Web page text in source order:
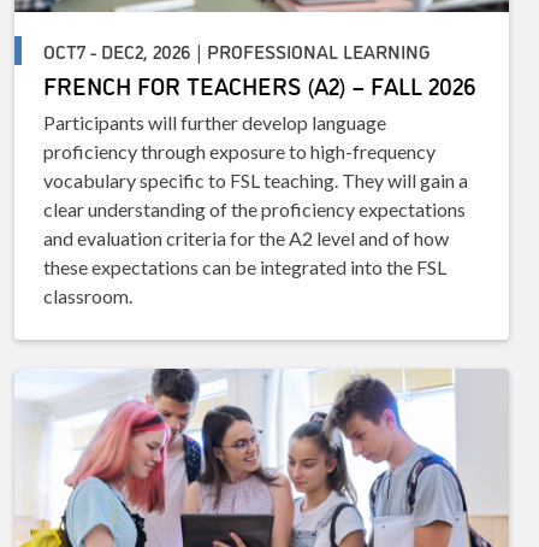
OCT7 - DEC2, 2026 | PROFESSIONAL LEARNING
FRENCH FOR TEACHERS (A2) – FALL 2026
Participants will further develop language
proficiency through exposure to high-frequency
vocabulary specific to FSL teaching. They will gain a
clear understanding of the proficiency expectations
and evaluation criteria for the A2 level and of how
these expectations can be integrated into the FSL
classroom.